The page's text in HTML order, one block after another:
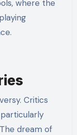
where the
Critics
dream of